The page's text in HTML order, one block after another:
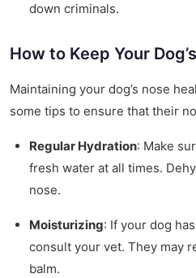
down criminals.
How to Keep Your
Maintaining your dog’s nose
some tips to ensure that their
Regular Hydration: Make
fresh water at all times.
nose.
Moisturizing: If your dog
consult your vet. They may
balm.